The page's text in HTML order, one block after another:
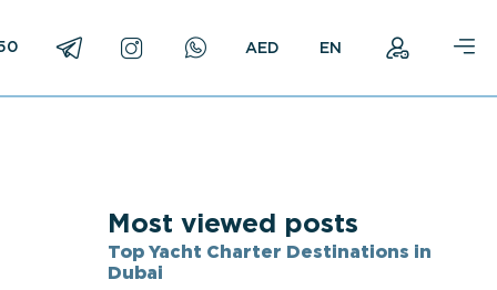
EN
Most viewed posts
Top Yacht Charter Destinations in
Dubai